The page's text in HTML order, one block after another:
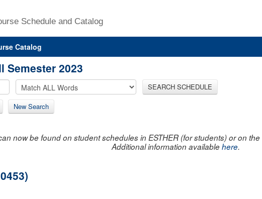
Schedule and Catalog
Catalog
Semester 2023
SEARCH SCHEDULE
New Search
now be found on student schedules in ESTHER (for students) or on
Additional information availablehere.